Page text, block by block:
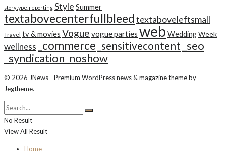
storytype:reporting Style Summer
textabovecenterfullbleed textaboveleftsmall
Travel tv & movies Vogue vogue parties web WeddingWeek
wellness _commerce _sensitivecontent _seo
_syndication_noshow
© 2026 JNews - Premium WordPress news & magazine theme by
Jegtheme.
No Result
View All Result
Home